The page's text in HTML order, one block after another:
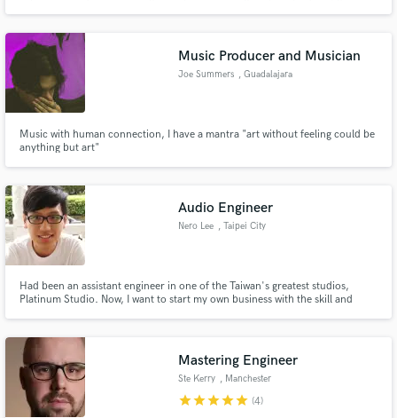
Music Producer and Musician
Joe Summers , Guadalajara
Music with human connection, I have a mantra "art without feeling could be
anything but art"
Audio Engineer
Nero Lee , Taipei City
Had been an assistant engineer in one of the Taiwan's greatest studios,
Platinum Studio. Now, I want to start my own business with the skill and
Noise Reduction.
Mastering Engineer
Ste Kerry , Manchester
starstarstarstarstar (4)